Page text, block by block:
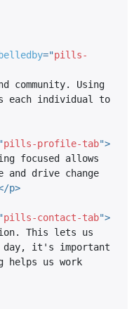
="pills-
community. Using
each individual to
"pills-profile-tab">
focused allows
and drive change
p>
"pills-contact-tab">
This lets us
day, it's important
helps us work